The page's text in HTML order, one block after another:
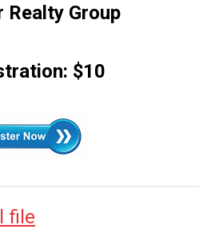
Realty Group
$10
file